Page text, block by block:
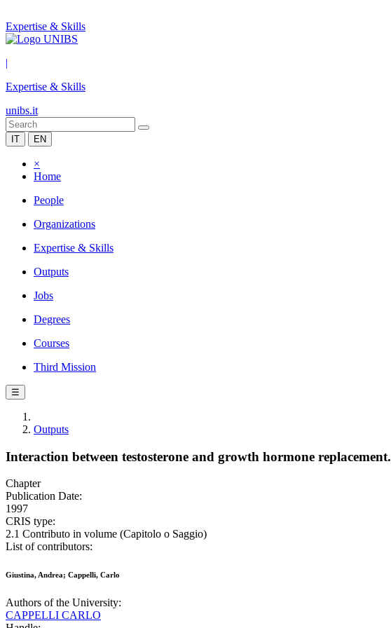
Expertise & Skills
|
Expertise & Skills
unibs.it
IT EN
×
Home
People
Organizations
Expertise & Skills
Outputs
Jobs
Degrees
Courses
Third Mission
☰
Outputs
Interaction between testosterone and growth hormone replacement.
Chapter
Publication Date:
1997
CRIS type:
2.1 Contributo in volume (Capitolo o Saggio)
List of contributors:
Giustina, Andrea; Cappelli, Carlo
Authors of the University:
CAPPELLI CARLO